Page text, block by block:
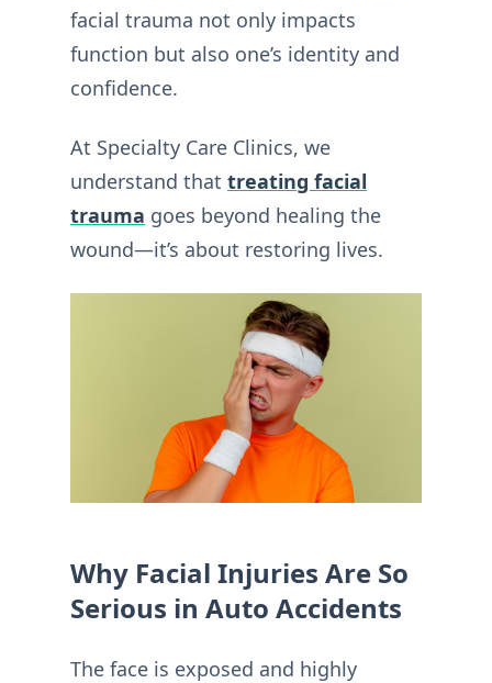
facial trauma not only impacts
function but also one’s identity and
confidence.
At Specialty Care Clinics, we
understand that treating facial
trauma goes beyond healing the
wound—it’s about restoring lives.
Why Facial Injuries Are So
Serious in Auto Accidents
The face is exposed and highly